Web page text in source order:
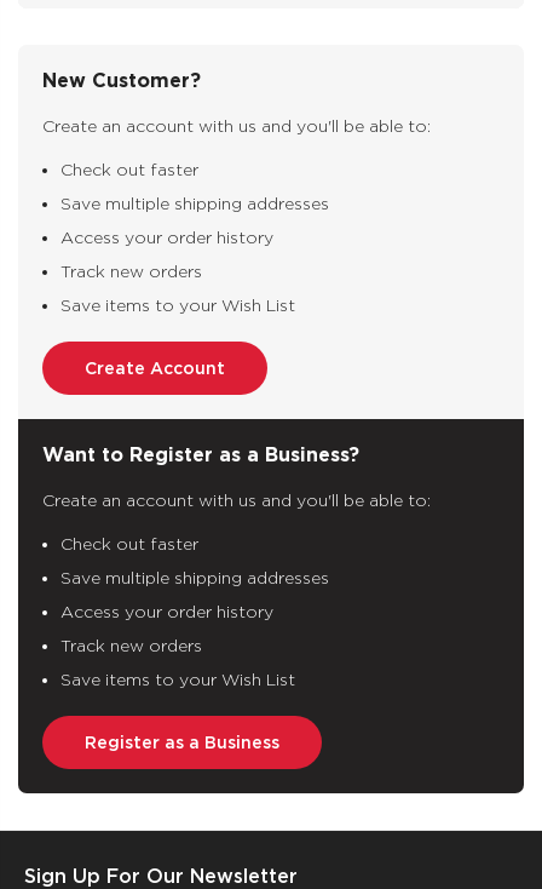
New Customer?
Create an account with us and you'll be able to:
Check out faster
Save multiple shipping addresses
Access your order history
Track new orders
Save items to your Wish List
Create Account
Want to Register as a Business?
Create an account with us and you'll be able to:
Check out faster
Save multiple shipping addresses
Access your order history
Track new orders
Save items to your Wish List
Register as a Business
Sign Up For Our Newsletter